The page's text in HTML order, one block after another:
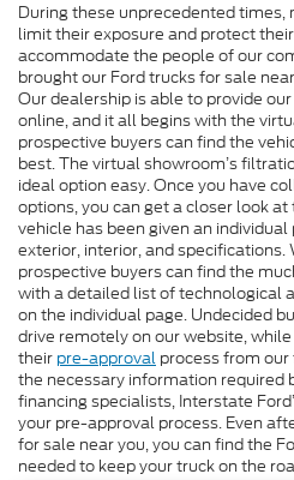
During these unprecedented
limit their exposure and protect
accommodate the people of our
brought our Ford trucks for sale
Our dealership is able to provide
online, and it all begins with the
prospective buyers can find the
best. The virtual showroom’s
ideal option easy. Once you have
options, you can get a closer look at
vehicle has been given an
exterior, interior, and specifications.
prospective buyers can find the
with a detailed list of technological
on the individual page. Undecided
drive remotely on our website,
their pre-approval process from
the necessary information required
financing specialists, Interstate
your pre-approval process. Even
for sale near you, you can find the
needed to keep your truck on the